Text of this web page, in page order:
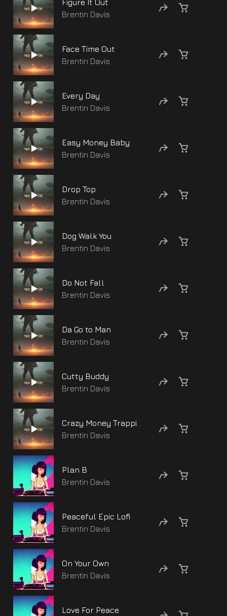
Figure It Out
Brentin Davis
Face Time Out
Brentin Davis
Every Day
Brentin Davis
Easy Money Baby
Brentin Davis
Drop Top
Brentin Davis
Dog Walk You
Brentin Davis
Do Not Fall
Brentin Davis
Da Go to Man
Brentin Davis
Cutty Buddy
Brentin Davis
Brentin Davis
Plan B
Brentin Davis
Peaceful Epic Lofi
Brentin Davis
On Your Own
Brentin Davis
Love For Peace